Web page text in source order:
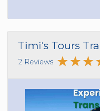
Timi's Tours
2 Reviews